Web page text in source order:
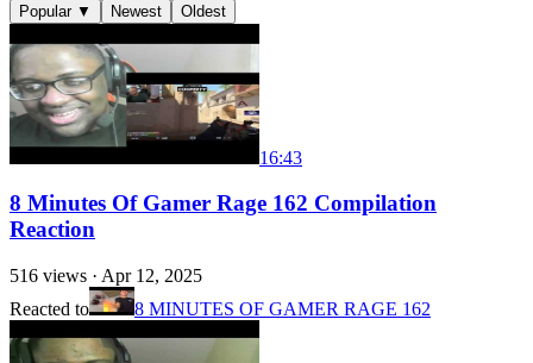
Popular ▼ Newest Oldest
16:43
8 Minutes Of Gamer Rage 162 Compilation
Reaction
516 views · Apr 12, 2025
Reacted to
8 MINUTES OF GAMER RAGE 162